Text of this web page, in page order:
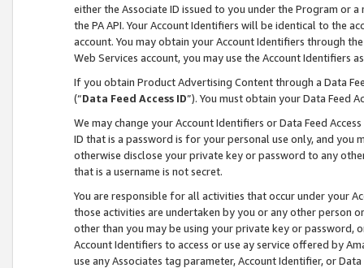
either the Associate ID issued to you under the Program or
the PA API. Your Account Identifiers will be identical to the
account. You may obtain your Account Identifiers through
Web Services account, you may use the Account Identifiers
If you obtain Product Advertising Content through a Data
(“Data Feed Access ID”). You must obtain your Data Feed
We may change your Account Identifiers or Data Feed
ID that is a password is for your personal use only, and you
otherwise disclose your private key or password to any
that is a username is not secret.
You are responsible for all activities that occur under your
those activities are undertaken by you or any other person
other than you may be using your private key or
Account Identifiers to access or use ay service offered by
use any Associates tag parameter, Account Identifier, or